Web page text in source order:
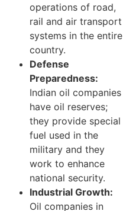
operations of road,
rail and air transport
systems in the entire
country.
Defense
Preparedness:
Indian oil companies
have oil reserves;
they provide special
fuel used in the
military and they
work to enhance
national security.
Industrial Growth:
Oil companies in